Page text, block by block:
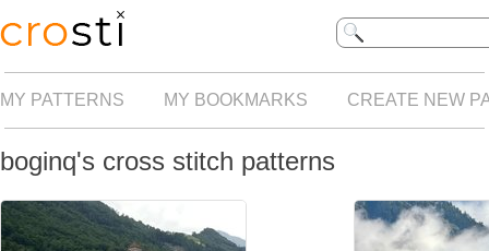
MY PATTERNS MY BOOKMARKS CREATE NEW
boginq's cross stitch patterns